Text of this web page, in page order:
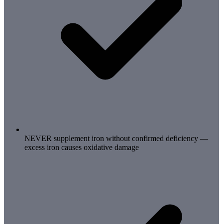
NEVER supplement iron without confirmed deficiency —
excess iron causes oxidative damage